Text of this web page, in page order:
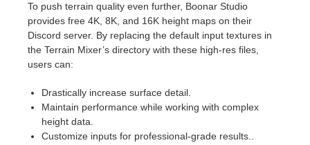
To push terrain quality even further, Boonar Studio
provides free 4K, 8K, and 16K height maps on their
Discord server. By replacing the default input textures in
the Terrain Mixer’s directory with these high-res files,
users can:
Drastically increase surface detail.
Maintain performance while working with complex
height data.
Customize inputs for professional-grade results..